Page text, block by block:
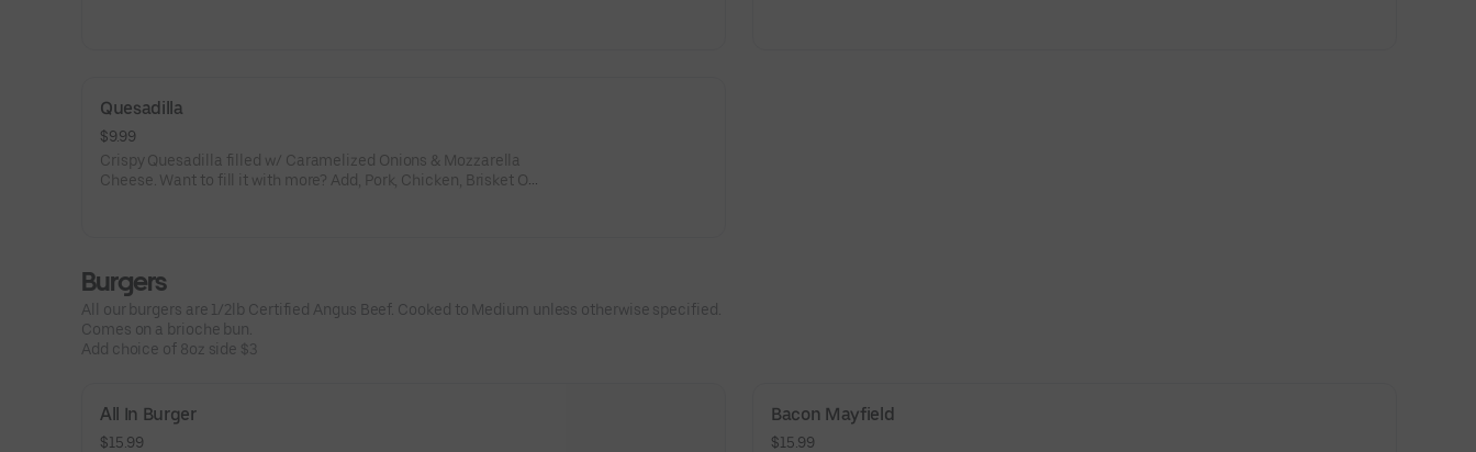
Quesadilla
$9.99
Crispy Quesadilla filled w/ Caramelized Onions & Mozzarella
Cheese. Want to fill it with more? Add, Pork, Chicken, Brisket OR
Burgers
All our burgers are 1/2lb Certified Angus Beef. Cooked to Medium unless otherwise specified.
Comes on a brioche bun.
Add choice of 8oz side $3
All In Burger
$15.99
Bacon Mayfield
$15.99